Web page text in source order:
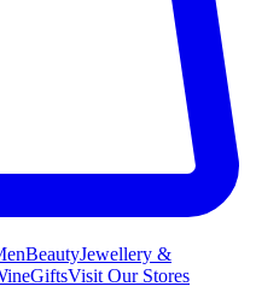
BeautyJewellery &
GiftsVisit Our Stores